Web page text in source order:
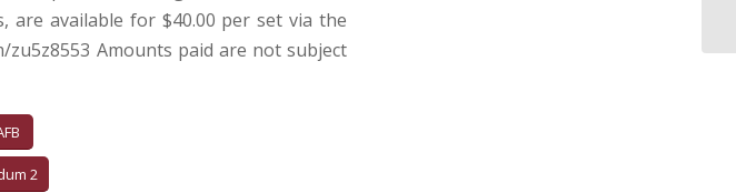
are available for $40.00 per set via the
Amounts paid are not subject
2